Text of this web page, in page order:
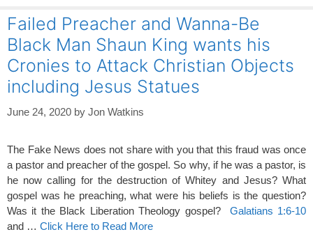
Failed Preacher and Wanna-Be
Black Man Shaun King wants his
Cronies to Attack Christian Objects
including Jesus Statues
June 24, 2020 by Jon Watkins
The Fake News does not share with you that this fraud was once
a pastor and preacher of the gospel. So why, if he was a pastor, is
he now calling for the destruction of Whitey and Jesus? What
gospel was he preaching, what were his beliefs is the question?
Was it the Black Liberation Theology gospel? Galatians 1:6-10
and … Click Here to Read More